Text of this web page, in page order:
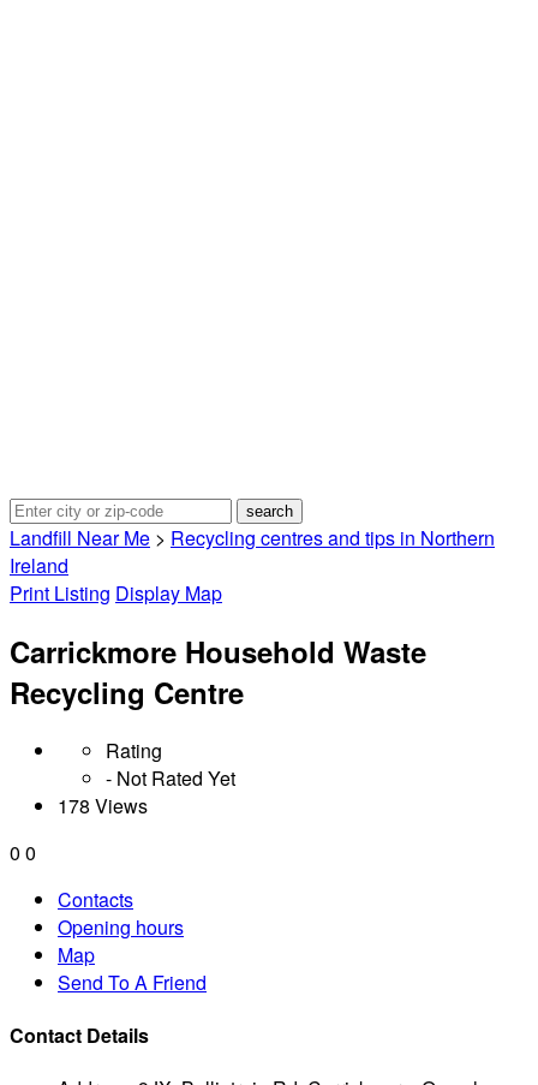
Landfill Near Me > Recycling centres and tips in Northern
Ireland
Print Listing Display Map
Carrickmore Household Waste
Recycling Centre
Rating
- Not Rated Yet
178 Views
0 0
Contacts
Opening hours
Map
Send To A Friend
Contact Details